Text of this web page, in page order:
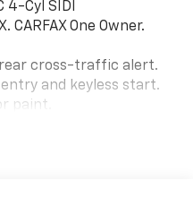
4-Cyl SIDI
CARFAX One Owner.
cross-traffic alert.
and keyless start.
paint.